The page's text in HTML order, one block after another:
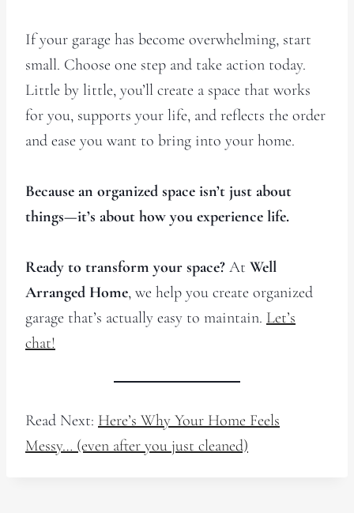
If your garage has become overwhelming, start
small. Choose one step and take action today.
Little by little, you’ll create a space that works
for you, supports your life, and reflects the order
and ease you want to bring into your home.
Because an organized space isn’t just about
things—it’s about how you experience life.
Ready to transform your space? At Well
Arranged Home, we help you create organized
garage that’s actually easy to maintain. Let’s
chat!
Read Next: Here’s Why Your Home Feels
Messy… (even after you just cleaned)